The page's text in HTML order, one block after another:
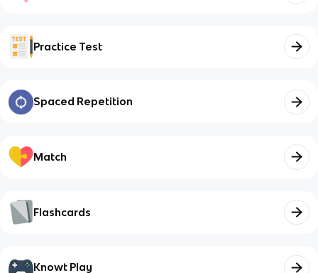
Practice Test
Spaced Repetition
Match
Flashcards
Knowt Play